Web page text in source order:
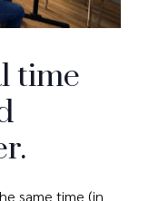
time
same time (in